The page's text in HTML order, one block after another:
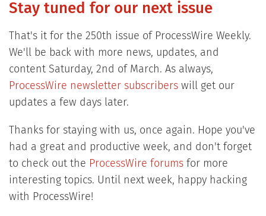
Stay tuned for our next issue
That's it for the 250th issue of ProcessWire Weekly.
We'll be back with more news, updates, and
content Saturday, 2nd of March. As always,
ProcessWire newsletter subscriberswill get our
updates a few days later.
Thanks for staying with us, once again. Hope you've
had a great and productive week, and don't forget
to check out the ProcessWire forumsfor more
interesting topics. Until next week, happy hacking
with ProcessWire!